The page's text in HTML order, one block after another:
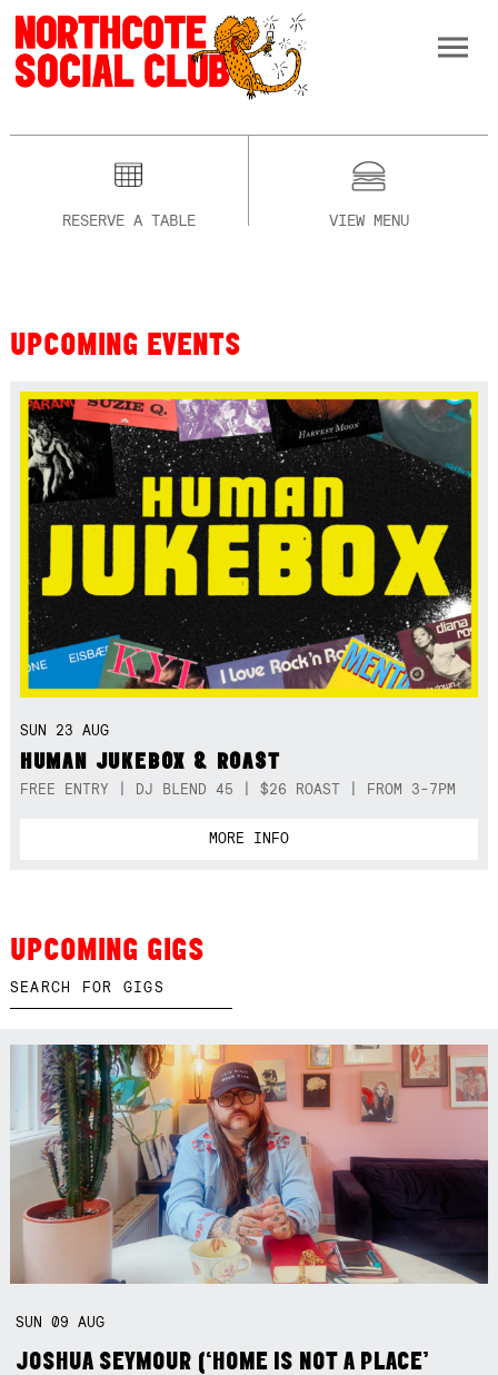
RESERVE A TABLE VIEW MENU
UPCOMING EVENTS
SUN 23 AUG
HUMAN JUKEBOX & ROAST
FREE ENTRY | DJ BLEND 45 | $26 ROAST | FROM 3-7PM
MORE INFO
UPCOMING GIGS
SUN09AUG
JOSHUA SEYMOUR (‘HOME IS NOT A PLACE’